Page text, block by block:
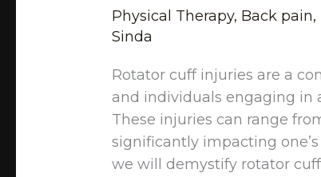
Physical Therapy, Back pain,
Sinda
Rotator cuff injuries are a
and individuals engaging in
These injuries can range
significantly impacting
we will demystify rotator